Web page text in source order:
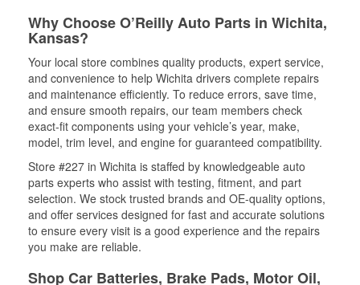
Why Choose O’Reilly Auto Parts in Wichita,
Kansas?
Your local store combines quality products, expert service,
and convenience to help Wichita drivers complete repairs
and maintenance efficiently. To reduce errors, save time,
and ensure smooth repairs, our team members check
exact-fit components using your vehicle’s year, make,
model, trim level, and engine for guaranteed compatibility.
Store #227 in Wichita is staffed by knowledgeable auto
parts experts who assist with testing, fitment, and part
selection. We stock trusted brands and OE-quality options,
and offer services designed for fast and accurate solutions
to ensure every visit is a good experience and the repairs
you make are reliable.
Shop Car Batteries, Brake Pads, Motor Oil,